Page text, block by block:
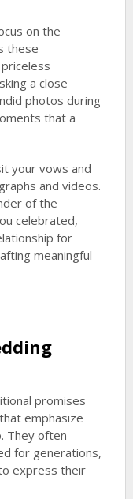
on the
these
a close
photos during
that a
your vows and
and videos.
of the
celebrated,
for
meaningful
promises
emphasize
They often
for generations,
express their